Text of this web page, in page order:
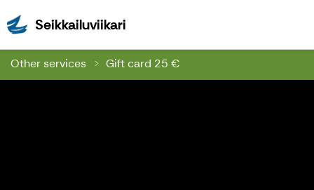
Seikkailuviikari
Other services Gift card 25 €